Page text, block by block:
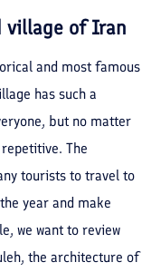
village of Iran
and most famous
has such a
but no matter
The
tourists to travel to
year and make
we want to review
the architecture of